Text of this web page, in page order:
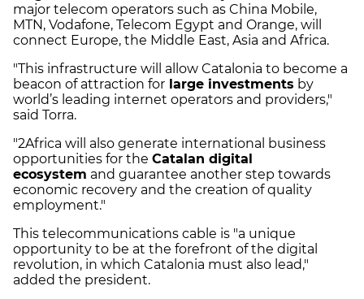
major telecom operators such as China Mobile,
MTN, Vodafone, Telecom Egypt and Orange, will
connect Europe, the Middle East, Asia and Africa.
"This infrastructure will allow Catalonia to become a
beacon of attraction for large investments by
world’s leading internet operators and providers,"
said Torra.
"2Africa will also generate international business
opportunities for the Catalan digital
ecosystem and guarantee another step towards
economic recovery and the creation of quality
employment."
This telecommunications cable is "a unique
opportunity to be at the forefront of the digital
revolution, in which Catalonia must also lead,"
added the president.